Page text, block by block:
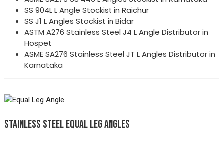
SS 904L L Angle Stockist in Raichur
SS J1 L Angles Stockist in Bidar
ASTM A276 Stainless Steel J4 L Angle Distributor in
Hospet
ASME SA276 Stainless Steel JT L Angles Distributor in
Karnataka
STAINLESS STEEL EQUAL LEG ANGLES